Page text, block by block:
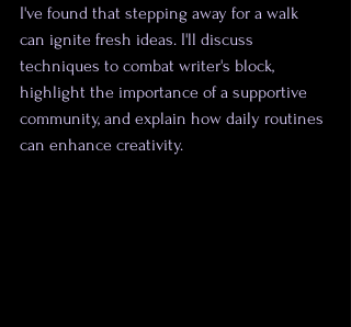
I've found that stepping away for a walk
can ignite fresh ideas. I'll discuss
techniques to combat writer's block,
highlight the importance of a supportive
community, and explain how daily routines
can enhance creativity.